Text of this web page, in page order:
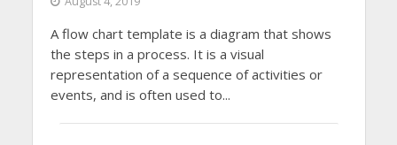
A flow chart template is a diagram that shows
the steps in a process. It is a visual
representation of a sequence of activities or
events, and is often used to...